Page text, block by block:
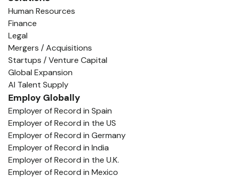
Human Resources
Finance
Legal
Mergers / Acquisitions
Startups / Venture Capital
Global Expansion
AI Talent Supply
Employ Globally
Employer of Record in Spain
Employer of Record in the US
Employer of Record in Germany
Employer of Record in India
Employer of Record in the U.K.
Employer of Record in Mexico